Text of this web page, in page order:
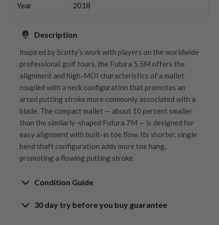
Year 2018
Description
Inspired by Scotty’s work with players on the worldwide
professional golf tours, the Futura 5.5M offers the
alignment and high-MOI characteristics of a mallet
coupled with a neck configuration that promotes an
arced putting stroke more commonly associated with a
blade. The compact mallet — about 10 percent smaller
than the similarly-shaped Futura 7M — is designed for
easy alignment with built-in toe flow. Its shorter, single
bend shaft configuration adds more toe hang,
promoting a flowing putting stroke.
Condition Guide
Rating the condition of second hand golf clubs and
30 day try before you buy guarantee